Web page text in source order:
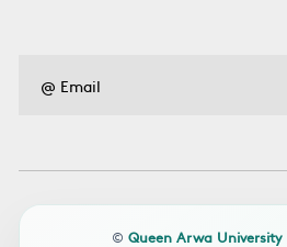
© Queen Arwa University